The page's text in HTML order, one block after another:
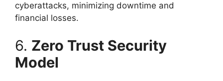
cyberattacks, minimizing downtime and
financial losses.
6. Zero Trust Security
Model